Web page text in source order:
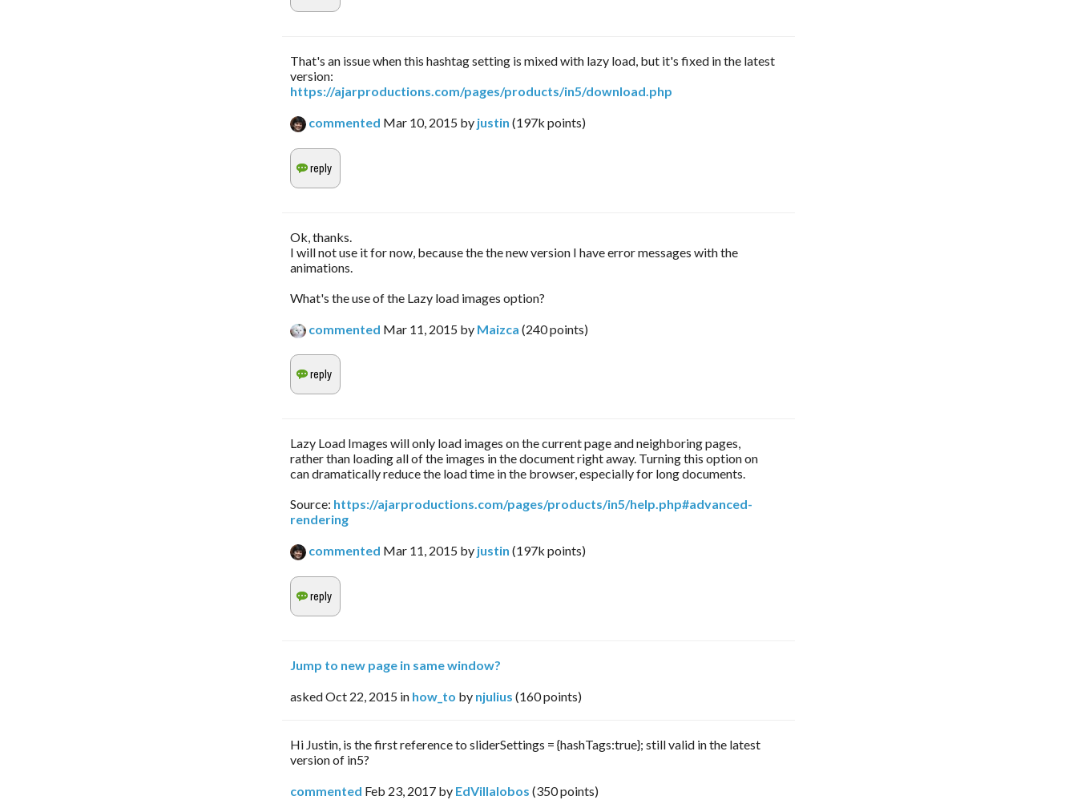
That's an issue when this hashtag setting is mixed with lazy load, but it's fixed in the latest
version:
https://ajarproductions.com/pages/products/in5/download.php
commented Mar 10, 2015 by justin (197k points)
Ok, thanks.
I will not use it for now, because the the new version I have error messages with the
animations.
What's the use of the Lazy load images option?
commented Mar 11, 2015 by Maizca (240points)
Lazy Load Images will only load images on the current page and neighboring pages,
rather than loading all of the images in the document right away. Turning this option on
can dramatically reduce the load time in the browser, especially for long documents.
Source: https://ajarproductions.com/pages/products/in5/help.php#advanced-
rendering
commented Mar 11, 2015 by justin (197k points)
Jump to new page in same window?
askedOct 22, 2015 in how_to by njulius (160points)
Hi Justin, is the first reference to sliderSettings = {hashTags:true}; still valid in the latest
version of in5?
commented Feb 23, 2017 by EdVillalobos (350points)